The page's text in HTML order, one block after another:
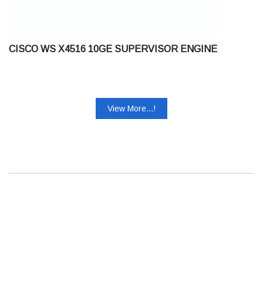
CISCO WS X4516 10GE SUPERVISOR ENGINE
View More...!